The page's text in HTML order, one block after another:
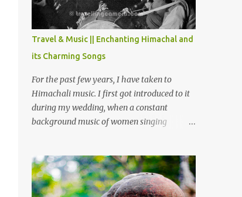
located in Banikhet, 7 kms from Dalhousie.
The water body near the lake is very scenic
and is a popular boating spot. Chamera
Dam is around 40 kilometers from Chamba
Town. It takes approximately 1.5 hrs to
reach the place is road condition is good.
Overall it’s a little dry terrain as compared
to Dalhousie and Khajjiar. And temperature
also goes up as we go towards Chamera
then take right. After 45 minutes of drive,
you get a glimpse of Chemera Dam.
Travel & Music || Enchanting Himachal and
its Charming Songs
For the past few years, I have taken to
Himachali music. I first got introduced to it
during my wedding, when a constant
background music of women singing
have been introduced to several Himachali
songs that I have come to love. And this also
gives me a great advantage - when I sing